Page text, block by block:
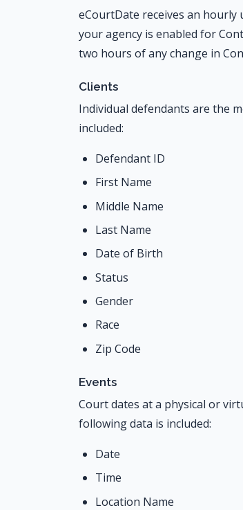
eCourtDate receives an hourly
your agency is enabled for
two hours of any change in
Clients
Individual defendants are the
included:
Defendant ID
First Name
Middle Name
Last Name
Date of Birth
Status
Gender
Race
Zip Code
Events
Court dates at a physical or
following data is included:
Date
Time
Location Name